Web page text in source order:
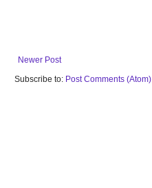
Newer Post
Subscribe to: Post Comments (Atom)